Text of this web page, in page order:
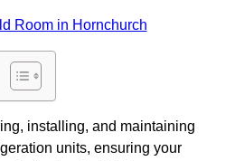
Room in Hornchurch
installing, and maintaining
units, ensuring your